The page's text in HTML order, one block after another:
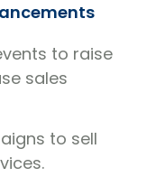
to raise
sales
to sell